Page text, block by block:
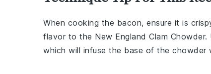
When cooking the bacon, ensure it is
flavor to the New England Clam Chowder.
which will infuse the base of the chowder